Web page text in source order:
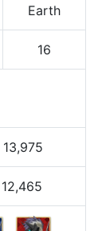
Earth
16
13,975
12,465